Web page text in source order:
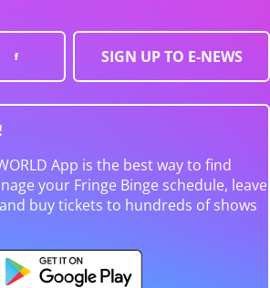
SIGN UP TO E-NEWS
App is the best way to find
your Fringe Binge schedule, leave
buy tickets to hundreds of shows